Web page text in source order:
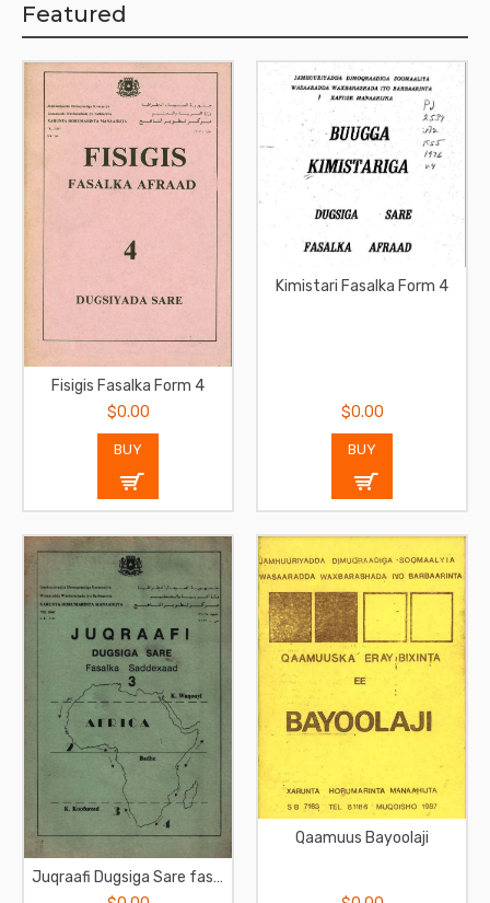
Featured
Fisigis Fasalka Form 4
$0.00
BUY
Kimistari Fasalka Form 4
$0.00
BUY
Juqraafi Dugsiga Sare fasalka sadexaad
Qaamuus Bayoolaji